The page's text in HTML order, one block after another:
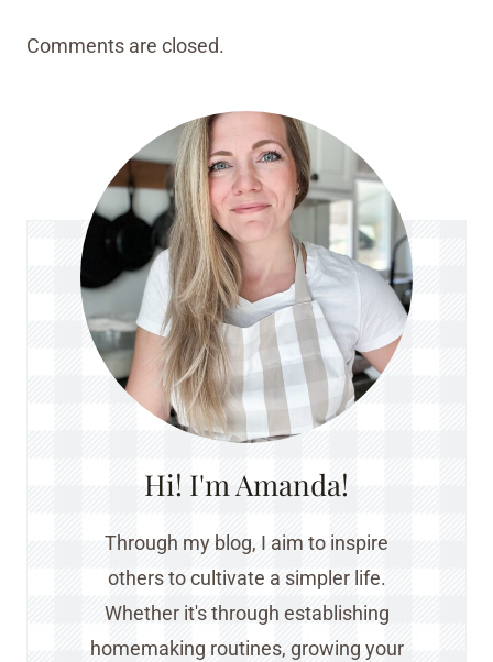
Comments are closed.
Hi! I'm Amanda!
Through my blog, I aim to inspire
others to cultivate a simpler life.
Whether it's through establishing
homemaking routines, growing your